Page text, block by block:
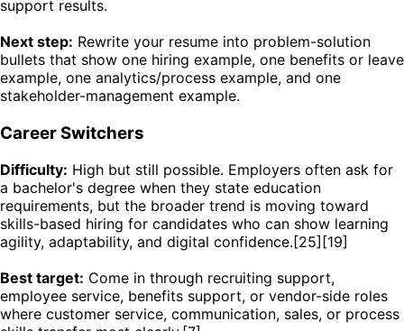
support results.
Next step: Rewrite your resume into problem-solution
bullets that show one hiring example, one benefits or leave
example, one analytics/process example, and one
stakeholder-management example.
Career Switchers
Difficulty: High but still possible. Employers often ask for
a bachelor's degree when they state education
requirements, but the broader trend is moving toward
skills-based hiring for candidates who can show learning
agility, adaptability, and digital confidence.[25][19]
Best target: Come in through recruiting support,
employee service, benefits support, or vendor-side roles
where customer service, communication, sales, or process